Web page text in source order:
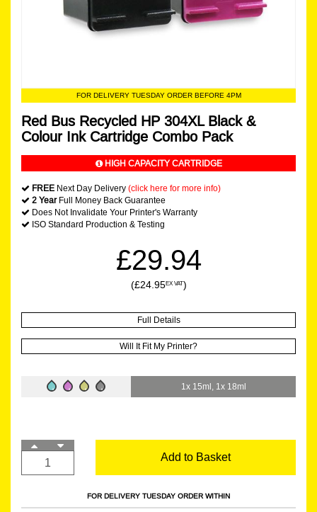
FOR DELIVERY TUESDAY ORDER BEFORE 4PM
Red Bus Recycled HP 304XL Black &
Colour Ink Cartridge Combo Pack
HIGH CAPACITY CARTRIDGE
FREE Next Day Delivery (click here for more info)
2 YearFull Money Back Guarantee
Does Not Invalidate Your Printer's Warranty
ISO Standard Production & Testing
£29.94
(£24.95EX VAT)
Full Details
Will It Fit My Printer?
1x 15ml, 1x 18ml
Add to Basket
FOR DELIVERY TUESDAY ORDER WITHIN